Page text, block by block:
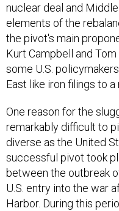
nuclear deal and
elements of the
the pivot's main
Kurt Campbell and
some U.S.
East like iron filings to a
One reason for the
remarkably difficult to
diverse as the United
successful pivot took
between the outbreak
U.S. entry into the war
Harbor. During this